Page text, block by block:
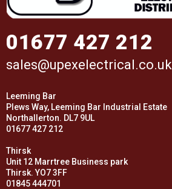
01677 427 212
sales@upexelectrical.co.uk
Leeming Bar
Plews Way, Leeming Bar Industrial Estate
Northallerton. DL7 9UL
01677 427 212
Thirsk
Unit 12 Marrtree Business park
Thirsk. YO7 3FF
01845 444701